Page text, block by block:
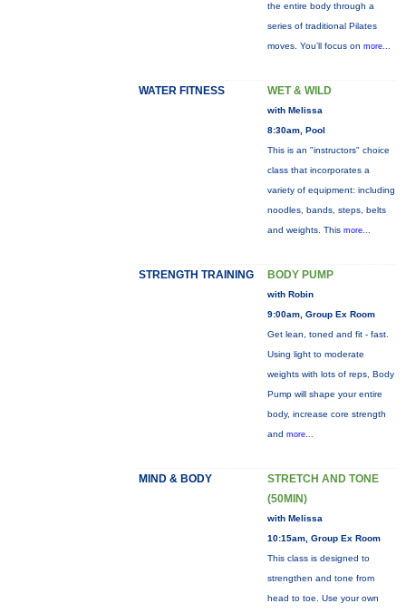
the entire body through a
series of traditional Pilates
moves. You’ll focus on more...
WATER FITNESS WET & WILD
with Melissa
8:30am, Pool
This is an "instructors" choice
class that incorporates a
variety of equipment: including
noodles, bands, steps, belts
and weights. This more...
STRENGTH TRAINING BODY PUMP
with Robin
9:00am, Group Ex Room
Get lean, toned and fit - fast.
Using light to moderate
weights with lots of reps, Body
Pump will shape your entire
body, increase core strength
and more...
MIND & BODY
STRETCH AND TONE
(50MIN)
with Melissa
10:15am, Group Ex Room
This class is designed to
strengthen and tone from
head to toe. Use your own